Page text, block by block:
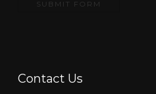
Contact Us